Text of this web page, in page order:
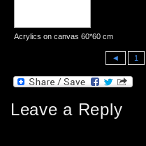
Acrylics on canvas 60*60 cm
◄ 1
Leave a Reply